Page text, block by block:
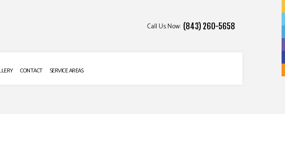
Call Us Now: (843) 260-5658
CONTACT SERVICE AREAS